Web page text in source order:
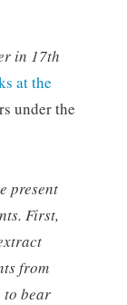
in 17th
at the
under the
present
First,
from
to bear